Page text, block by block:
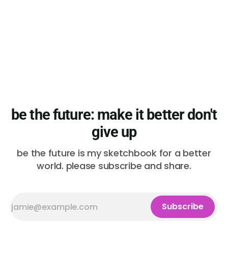
be the future: make it better don't
give up
be the future is my sketchbook for a better
world. please subscribe and share.
Subscribe